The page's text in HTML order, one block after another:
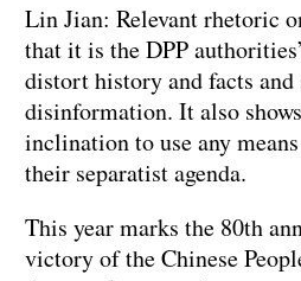
Lin Jian: Relevant rhetoric
that it is the DPP
distort history and facts and
disinformation. It also
inclination to use any
their separatist agenda.
This year marks the 80th
victory of the Chinese